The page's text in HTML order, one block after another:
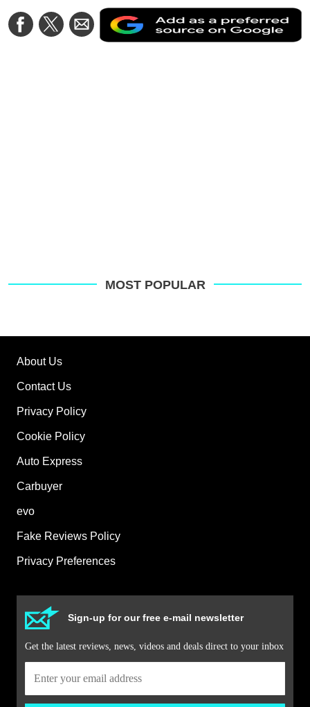
Share
on
Share
on
Share
via
Email
a
MOST POPULAR
About Us
Contact Us
Privacy Policy
Cookie Policy
Auto Express
Carbuyer
evo
Fake Reviews Policy
Privacy Preferences
Sign-up for our free e-mail newsletter
Get the latest reviews, news, videos and deals direct to your inbox